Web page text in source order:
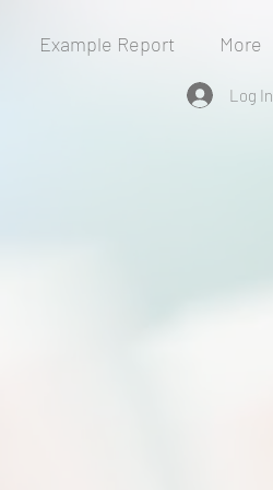
Example Report More
Log In